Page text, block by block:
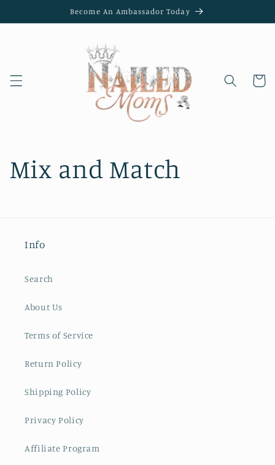
Become An Ambassador Today
Cart
Mix and Match
Info
Search
About Us
Terms of Service
Return Policy
Shipping Policy
Privacy Policy
Affiliate Program